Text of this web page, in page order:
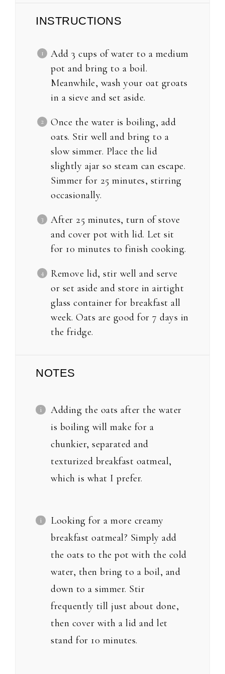
INSTRUCTIONS
Add 3 cups of water to a medium
pot and bring to a boil.
Meanwhile, wash your oat groats
in a sieve and set aside.
Once the water is boiling, add
oats. Stir well and bring to a
slow simmer. Place the lid
slightly ajar so steam can escape.
Simmer for 25 minutes, stirring
occasionally.
After 25 minutes, turn of stove
and cover pot with lid. Let sit
for 10 minutes to finish cooking.
Remove lid, stir well and serve
or set aside and store in airtight
glass container for breakfast all
week. Oats are good for 7 days in
the fridge.
NOTES
Adding the oats after the water
is boiling will make for a
chunkier, separated and
texturized breakfast oatmeal,
which is what I prefer.
Looking for a more creamy
breakfast oatmeal? Simply add
the oats to the pot with the cold
water, then bring to a boil, and
down to a simmer. Stir
frequently till just about done,
then cover with a lid and let
stand for 10 minutes.